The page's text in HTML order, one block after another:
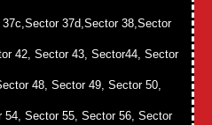
37d,Sector 38,Sector
42, Sector 43, Sector44, Sector
48, Sector 49, Sector 50,
Sector 55, Sector 56, Sector